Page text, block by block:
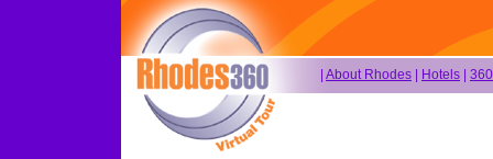
About Rhodes Hotels